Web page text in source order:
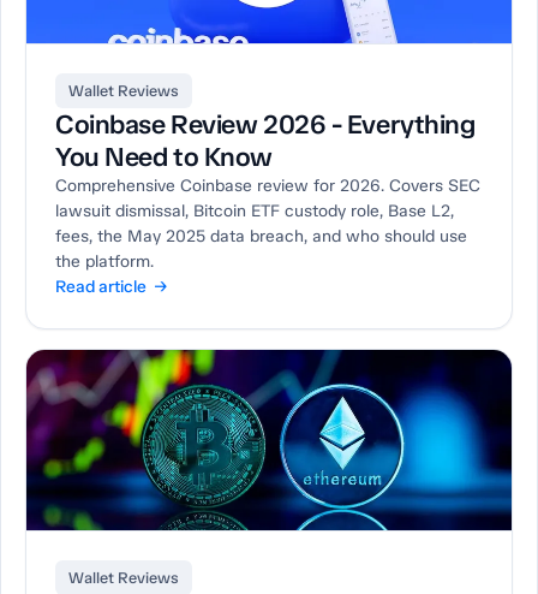
Wallet Reviews
Coinbase Review 2026 - Everything
You Need to Know
Comprehensive Coinbase review for 2026. Covers SEC
lawsuit dismissal, Bitcoin ETF custody role, Base L2,
fees, the May 2025 data breach, and who should use
the platform.
Read article →
Wallet Reviews